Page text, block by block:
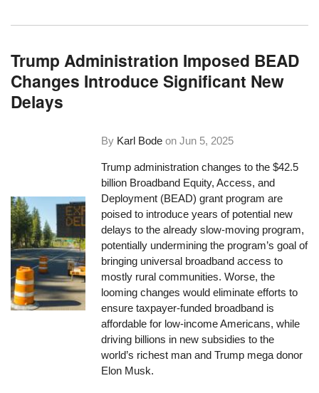
Trump Administration Imposed BEAD
Changes Introduce Significant New
Delays
By Karl Bode onJun 5, 2025
Trump administration changes to the $42.5
billion Broadband Equity, Access, and
Deployment (BEAD) grant program are
poised to introduce years of potential new
delays to the already slow-moving program,
potentially undermining the program’s goal of
bringing universal broadband access to
mostly rural communities. Worse, the
looming changes would eliminate efforts to
ensure taxpayer-funded broadband is
affordable for low-income Americans, while
driving billions in new subsidies to the
world’s richest man and Trump mega donor
Elon Musk.